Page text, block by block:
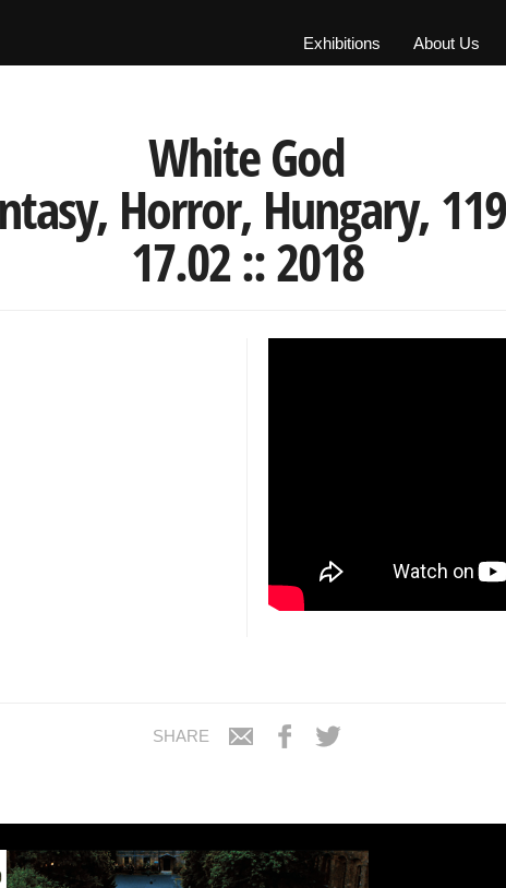
Exhibitions About Us
White God
Horror, Hungary,
17.02 :: 2018
SHARE